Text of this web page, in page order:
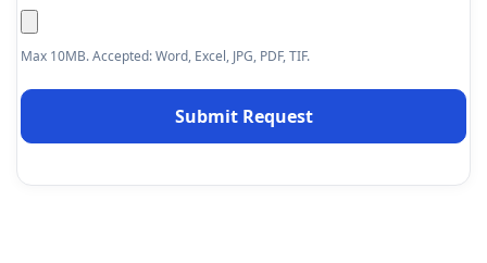
Max 10MB. Accepted: Word, Excel, JPG, PDF, TIF.